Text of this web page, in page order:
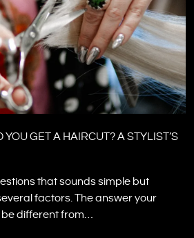
GET A HAIRCUT? A STYLIST’S
that sounds simple but
factors. The answer your
different from…